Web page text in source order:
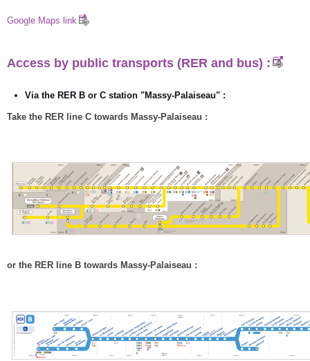
Google Maps link
Access by public transports (RER and bus) :
Via the RER B or C station "Massy-Palaiseau" :
Take the RER line C towards Massy-Palaiseau :
or the RER line B towards Massy-Palaiseau :